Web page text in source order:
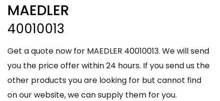
MAEDLER
40010013
Get a quote now for MAEDLER 40010013. We will send
you the price offer within 24 hours. If you send us the
other products you are looking for but cannot find
on our website, we can supply them for you.